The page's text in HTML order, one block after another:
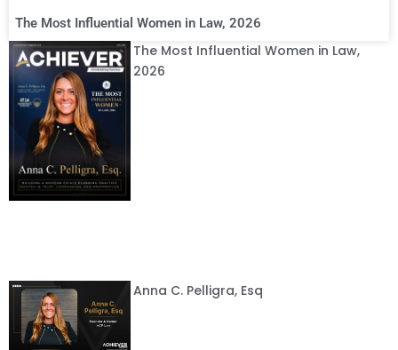
The Most Influential Women in Law, 2026
The Most Influential Women in Law,
2026
Anna C. Pelligra, Esq